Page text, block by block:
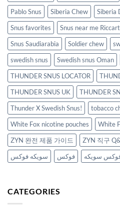
Pablo Snus
Siberia Chew Siberia
Snus favorites
Snus near me
Snus Saudiarabia
Soldier chew
swedish snus
Swedish snus Oman
THUNDER SNUS LOCATOR
THUNDER SNUS UK
THUNDER
Thunder X Swedish Snus!
tobacco
White Fox nicotine pouches
White
ZYN 완전 제품 가이드
ZYN 직구
سويكه فوكس
فوكس سويكه
CATEGORIES